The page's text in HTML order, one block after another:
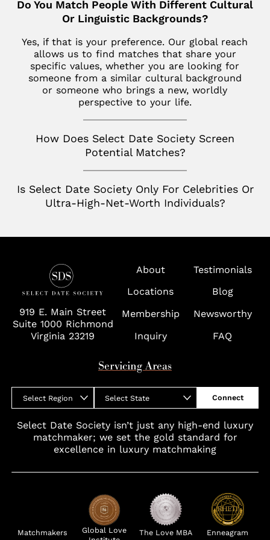
SoHo
The Hamptons
Tribeca
Jupiter
Key Biscayne
McLean
Miami
Naples
Palm Beach
Richmond
Washington D.C.
Wolf Trap
Los Altos
Menlo Park
Palm Desert
San Diego
San Francisco
San Jose
Seattle
Silicon Valley
Italy
Milan
France
Paris
Toronto
Do You Match People With Different Cultural
Or Linguistic Backgrounds?
Yes, if that is your preference. Our global reach
allows us to find matches that share your
specific values, whether you are looking for
someone from a similar cultural background
or someone who brings a new, worldly
perspective to your life.
How Does Select Date Society Screen
Potential Matches?
Is Select Date Society Only For Celebrities Or
Ultra-High-Net-Worth Individuals?
919 E. Main Street
Suite 1000 Richmond
Virginia 23219
About
Testimonials
Locations
Blog
Membership
Newsworthy
Inquiry
FAQ
Servicing Areas
Select Region Select State Connect
Select Date Society isn’t just any high-end luxury
matchmaker; we set the gold standard for
excellence in luxury matchmaking
Matchmakers
Global Love
The Love MBA Enneagram